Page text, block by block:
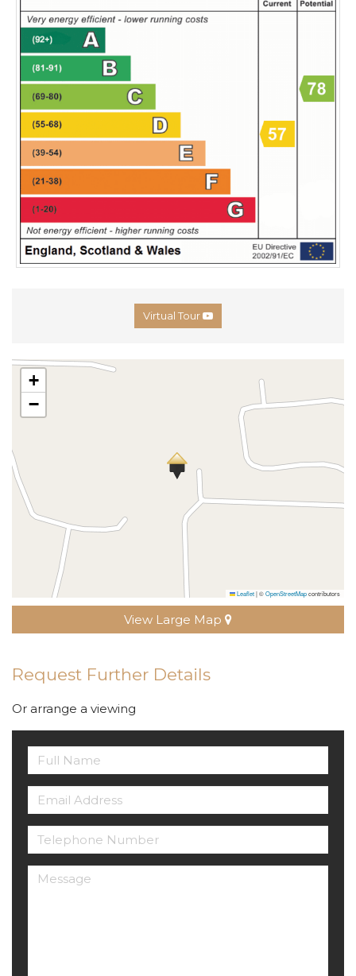
Virtual Tour
+
−
Leaflet|©OpenStreetMapcontributors
View Large Map
Request Further Details
Or arrange a viewing